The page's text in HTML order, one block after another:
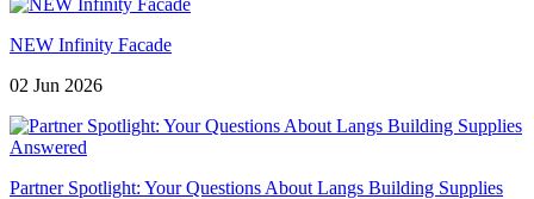
NEW Infinity Facade
02 Jun 2026
Partner Spotlight: Your Questions About Langs Building Supplies